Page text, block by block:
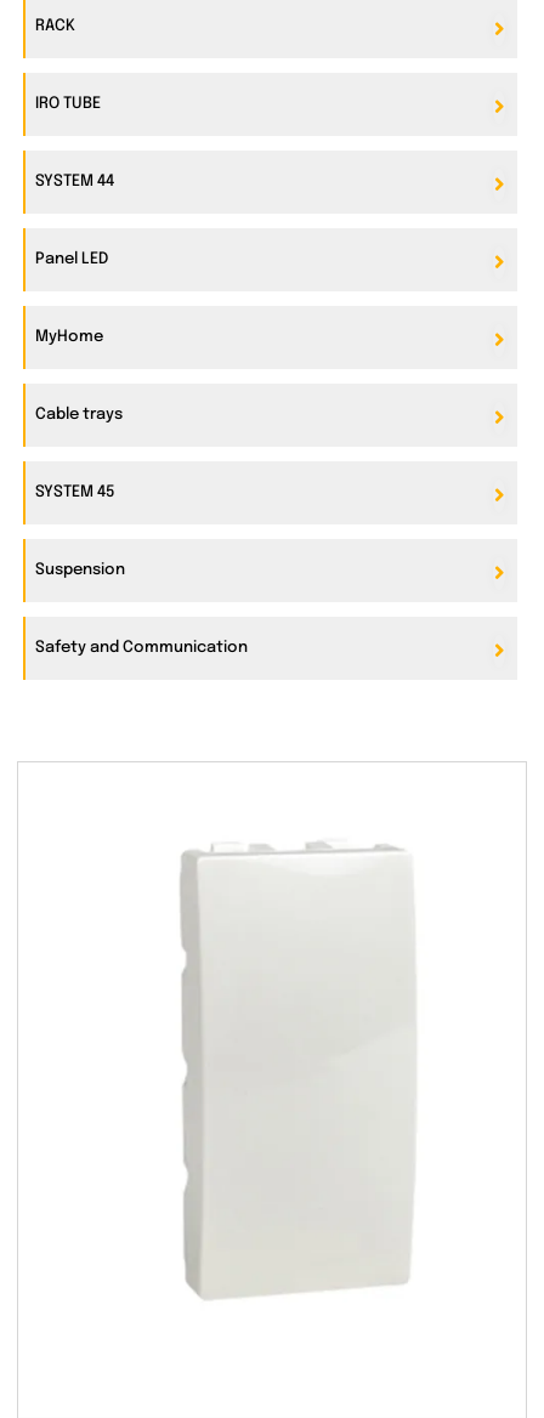
RACK
IRO TUBE
SYSTEM 44
Panel LED
MyHome
Cable trays
SYSTEM 45
Suspension
Safety and Communication